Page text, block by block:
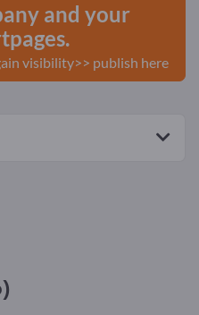
and your
visibility>> publish here